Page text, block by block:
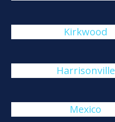
Kirkwood
Harrisonville
Mexico